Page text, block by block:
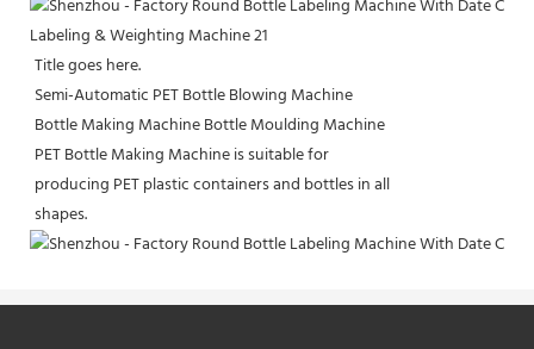
Title goes here.
Semi-Automatic PET Bottle Blowing Machine
Bottle Making Machine Bottle Moulding Machine
PET Bottle Making Machine is suitable for
producing PET plastic containers and bottles in all
shapes.